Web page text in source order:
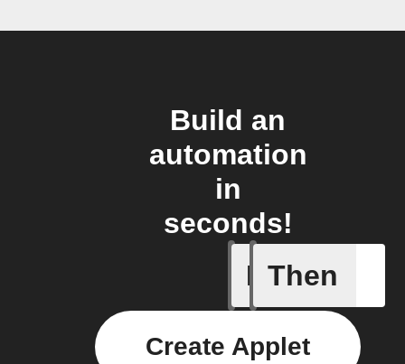
Build an
automation
in
seconds!
If
Camera
Then
Create Applet